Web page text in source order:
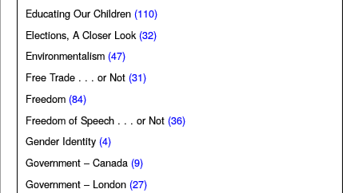
Educating Our Children (110)
Elections, A Closer Look (32)
Environmentalism (47)
Free Trade . . . or Not (31)
Freedom (84)
Freedom of Speech . . . or Not (36)
Gender Identity (4)
Government – Canada (9)
Government – London (27)